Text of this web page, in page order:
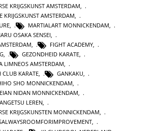
KRIJGSKUNST AMSTERDAM
KRIJGSKUNST AMSTERDAM
MARTIALART MONNICKENDAM
OSAKA SENSEI
FIGHT ACADEMY
, GEZONDHEID KARATE,
LIMNEOS AMSTERDAM,
CLUB KARATE, GANKAKU,
SHO MONNICKENDAM,
NIDAN MONNICKENDAM,
LEREN,
KRIJGSKUNSTEN MONNICKENDAM,
,